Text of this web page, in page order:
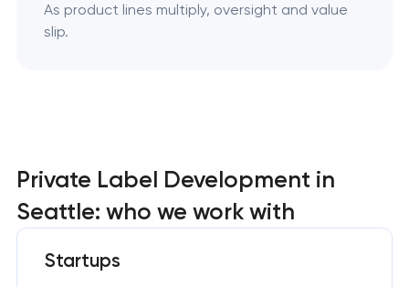
As product lines multiply, oversight and value
slip.
Private Label Development in
Seattle: who we work with
Startups